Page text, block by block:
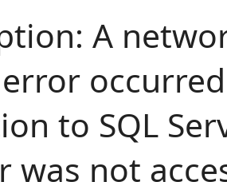
A
to SQL
was not